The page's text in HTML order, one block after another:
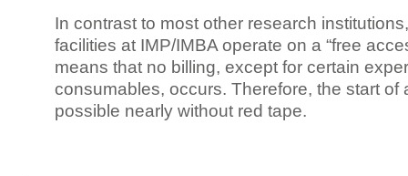
In contrast to most other research
facilities at IMP/IMBA operate on a “free
means that no billing, except for certain
consumables, occurs. Therefore, the start of
possible nearly without red tape.